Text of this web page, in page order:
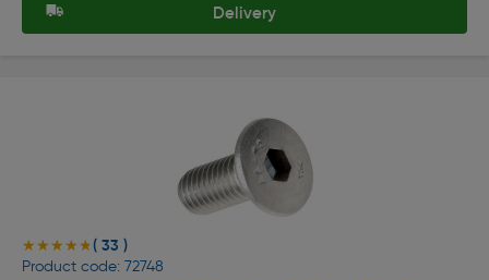
Delivery
★★★★★
★★★★★( 33 )
Product code: 72748